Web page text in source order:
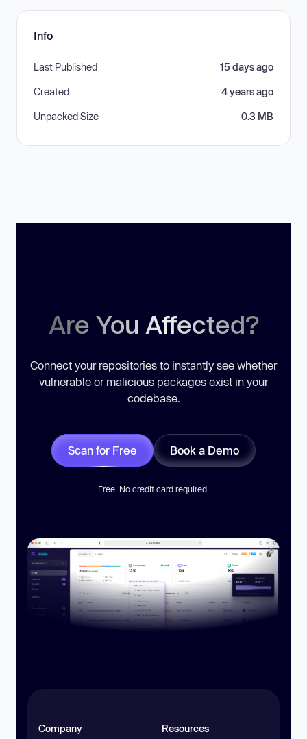
Info
Last Published 15 days ago
Created 4 years ago
Unpacked Size 0.3 MB
Are You Affected?
Connect your repositories to instantly see whether
vulnerable or malicious packages exist in your
codebase.
Scan for Free Book a Demo
Free. No credit card required.
Company Resources